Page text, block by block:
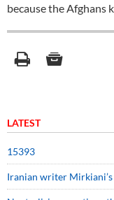
because the Afghans
LATEST
15393
Iranian writer Mirkiani’s